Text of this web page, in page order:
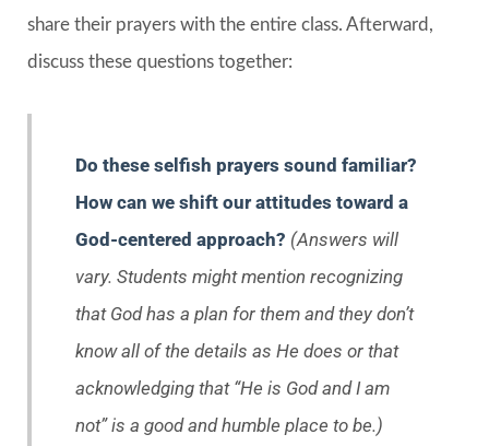
share their prayers with the entire class. Afterward,
discuss these questions together:
Do these selfish prayers sound familiar?
How can we shift our attitudes toward a
God-centered approach? (Answers will
vary. Students might mention recognizing
that God has a plan for them and they don’t
know all of the details as He does or that
acknowledging that “He is God and I am
not” is a good and humble place to be.)